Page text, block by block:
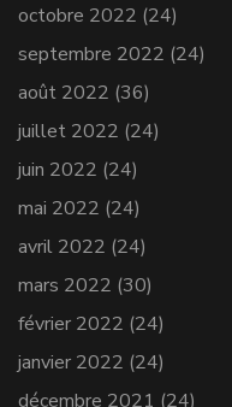
octobre 2022 (24)
septembre 2022 (24)
août 2022 (36)
juillet 2022 (24)
juin 2022 (24)
mai 2022 (24)
avril 2022 (24)
mars 2022 (30)
février 2022 (24)
janvier 2022 (24)
décembre 2021 (24)